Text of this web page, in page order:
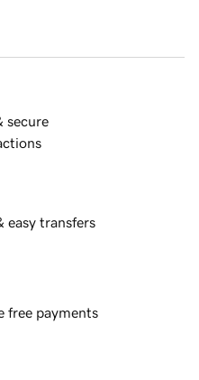
secure
easy transfers
free payments